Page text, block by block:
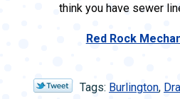
think you have sewer
Red Rock
Tags: Burlington,